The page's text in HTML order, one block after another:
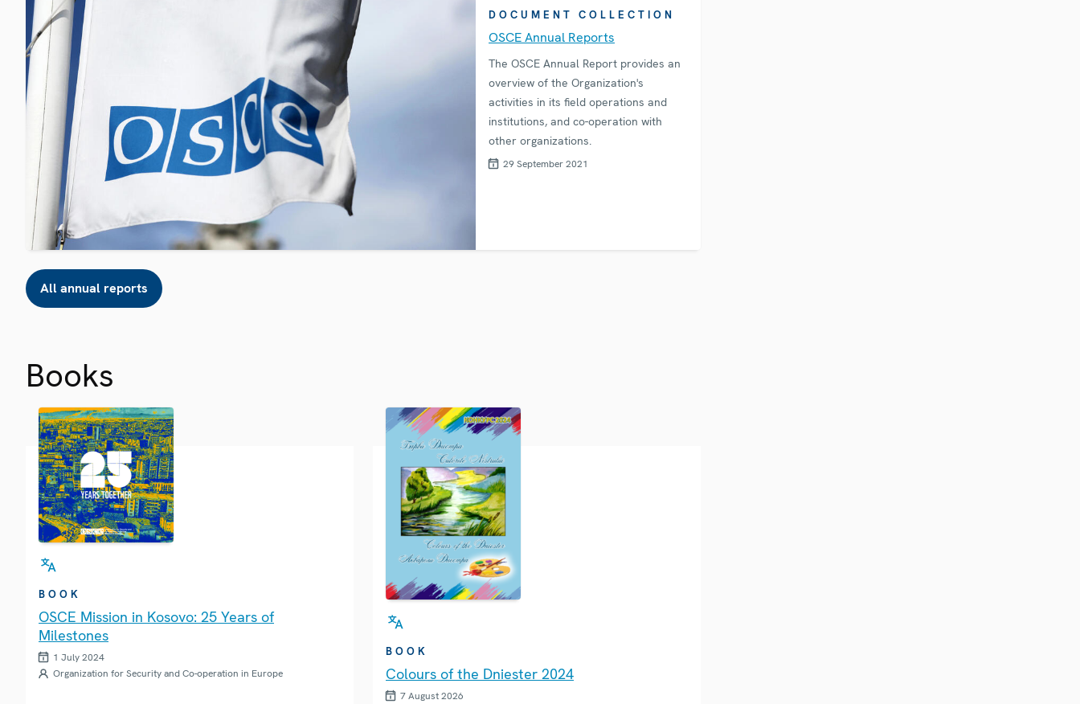
DOCUMENT COLLECTION
OSCE Annual Reports
The OSCE Annual Report provides an
overview of the Organization's
activities in its field operations and
institutions, and co-operation with
other organizations.
29 September 2021
All annual reports
Books
BOOK
OSCE Mission in Kosovo: 25 Years of
Milestones
1 July 2024
Organization for Security and Co-operation in Europe
BOOK
Colours of the Dniester 2024
7 August 2026